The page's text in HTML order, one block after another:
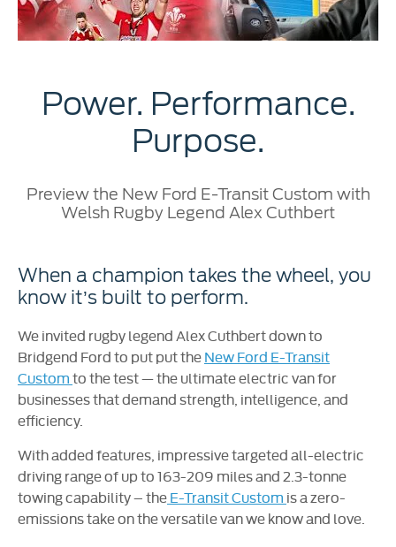
Power. Performance.
Purpose.
Preview the New Ford E-Transit Custom with
Welsh Rugby Legend Alex Cuthbert
When a champion takes the wheel, you
know it’s built to perform.
We invited rugby legend Alex Cuthbert down to
Bridgend Ford to put put theNew Ford E-Transit
Customto the test — the ultimate electric van for
businesses that demand strength, intelligence, and
efficiency.
With added features, impressive targeted all-electric
driving range of up to 163-209 miles and 2.3-tonne
towing capability – theE-Transit Custom is a zero-
emissions take on the versatile van we know and love.